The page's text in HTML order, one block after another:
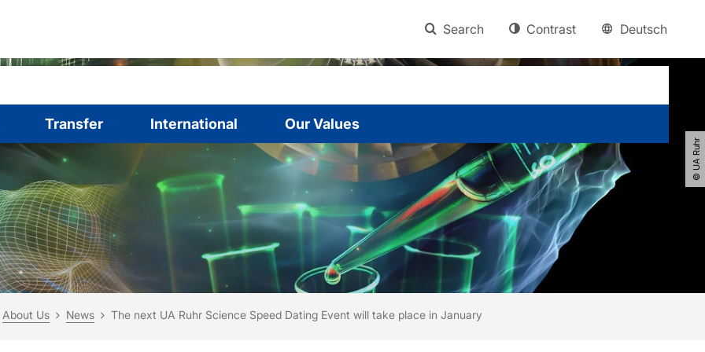
Search Contrast Deutsch
Transfer International Our Values
© UA Ruhr
here:
About Us News The next UA Ruhr Science Speed Dating Event will take place in January